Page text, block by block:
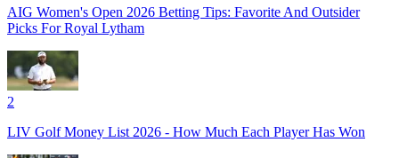
AIG Women's Open 2026 Betting Tips: Favorite And Outsider
Picks For Royal Lytham
2
LIV Golf Money List 2026 - How Much Each Player Has Won